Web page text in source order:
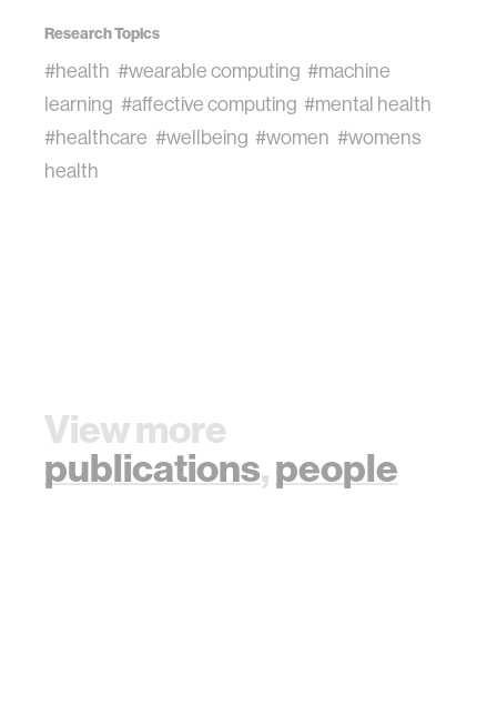
Research Topics
#health #wearable computing #machine
learning #affective computing #mental health
#healthcare #wellbeing #women #womens
health
View more
publications,people